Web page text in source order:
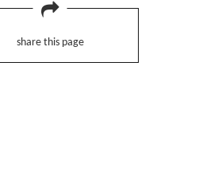
share this page